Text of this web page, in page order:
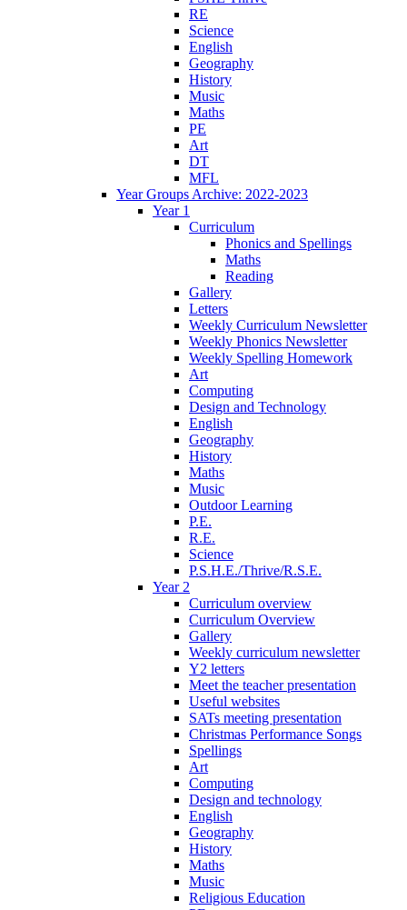
RE
Science
English
Geography
History
Music
Maths
PE
Art
DT
MFL
Year Groups Archive: 2022-2023
Year 1
Curriculum
Phonics and Spellings
Maths
Reading
Gallery
Letters
Weekly Curriculum Newsletter
Weekly Phonics Newsletter
Weekly Spelling Homework
Art
Computing
Design and Technology
English
Geography
History
Maths
Music
Outdoor Learning
P.E.
R.E.
Science
P.S.H.E./Thrive/R.S.E.
Year 2
Curriculum overview
Curriculum Overview
Gallery
Weekly curriculum newsletter
Y2 letters
Meet the teacher presentation
Useful websites
SATs meeting presentation
Christmas Performance Songs
Spellings
Art
Computing
Design and technology
English
Geography
History
Maths
Music
Religious Education